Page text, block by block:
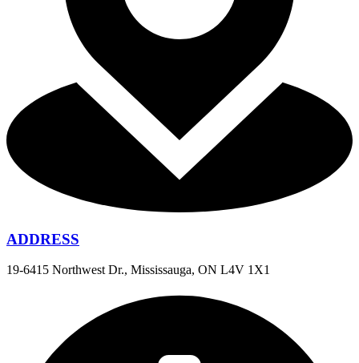
ADDRESS
19-6415 Northwest Dr., Mississauga, ON L4V 1X1